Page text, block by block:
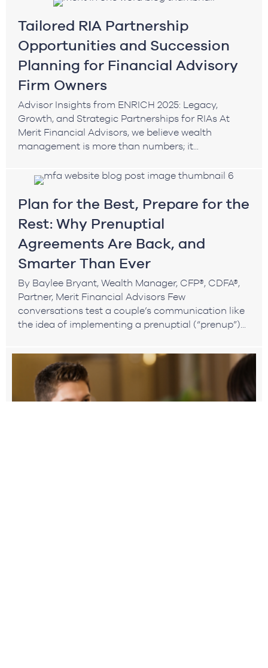
Tailored RIA Partnership
Opportunities and Succession
Planning for Financial Advisory
Firm Owners
Advisor Insights from ENRICH 2025: Legacy,
Growth, and Strategic Partnerships for RIAs At
Merit Financial Advisors, we believe wealth
management is more than numbers; it...
Plan for the Best, Prepare for the
Rest: Why Prenuptial
Agreements Are Back, and
Smarter Than Ever
By Baylee Bryant, Wealth Manager, CFP®, CDFA®,
Partner, Merit Financial Advisors Few
conversations test a couple’s communication like
the idea of implementing a prenuptial (“prenup”)...